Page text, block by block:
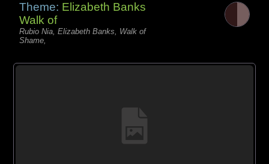
Theme: Elizabeth Banks
Walk of
Rubio Nia, Elizabeth Banks, Walk of
Shame,